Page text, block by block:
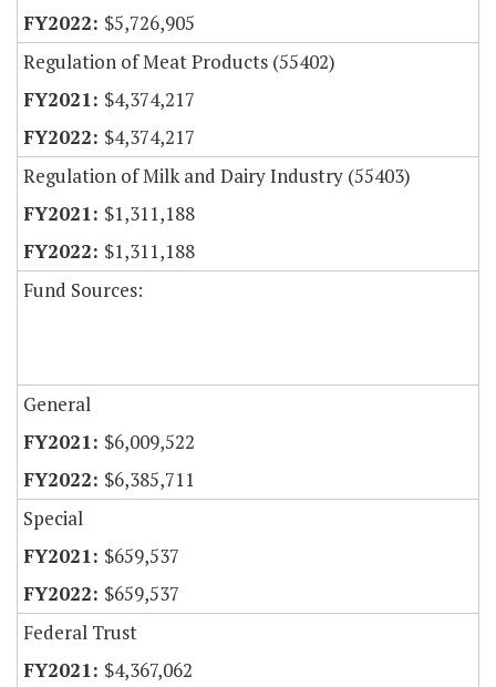
$5,726,905
Regulation of Meat Products (55402)
$4,374,217
$4,374,217
Regulation of Milk and Dairy Industry (55403)
$1,311,188
$1,311,188
Fund Sources:
General
$6,009,522
$6,385,711
Special
$659,537
$659,537
Federal Trust
$4,367,062